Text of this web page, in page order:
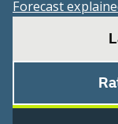
Forecast